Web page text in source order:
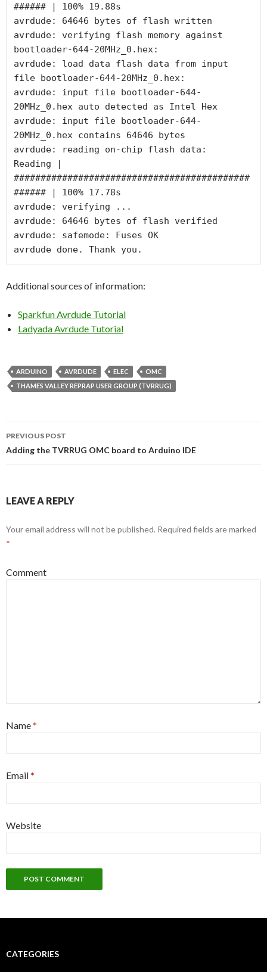
###### | 100% 19.88s
avrdude: 64646 bytes of flash written
avrdude: verifying flash memory against
bootloader-644-20MHz_0.hex:
avrdude: load data flash data from input
file bootloader-644-20MHz_0.hex:
avrdude: input file bootloader-644-
20MHz_0.hex auto detected as Intel Hex
avrdude: input file bootloader-644-
20MHz_0.hex contains 64646 bytes
avrdude: reading on-chip flash data:
Reading |
############################################
###### | 100% 17.78s
avrdude: verifying ...
avrdude: 64646 bytes of flash verified
avrdude: safemode: Fuses OK
avrdude done. Thank you.
Additional sources of information:
Sparkfun Avrdude Tutorial
Ladyada Avrdude Tutorial
ARDUINO AVRDUDE ELEC
OMC
THAMES VALLEY REPRAP USER GROUP (TVRRUG)
Post
PREVIOUS POST
Adding the TVRRUG OMC board to Arduino IDE
LEAVE A REPLY
Your email address will not be published. Required fields are marked
*
Comment
Name*
Email*
Website
CATEGORIES